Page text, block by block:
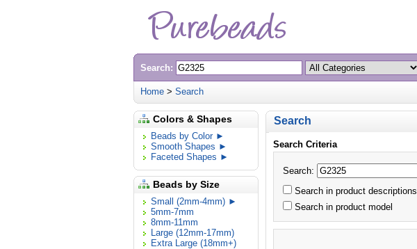
Search:
Home > Search
Colors & Shapes
Beads by Color ►
Smooth Shapes ►
Faceted Shapes ►
Beads by Size
Small (2mm-4mm) ►
5mm-7mm
8mm-11mm
Large (12mm-17mm)
Extra Large (18mm+)
Search
Search Criteria
Search:
Search in product descriptions
Search in product model